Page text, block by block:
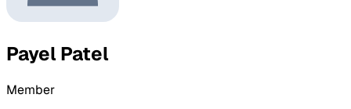
Payel Patel
Member